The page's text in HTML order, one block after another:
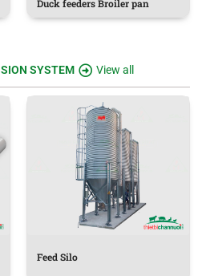
Duck feeders Broiler pan
SYSTEM View all
Feed Silo